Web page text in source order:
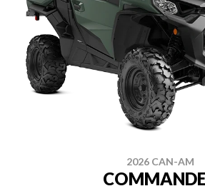
2026 CAN-AM